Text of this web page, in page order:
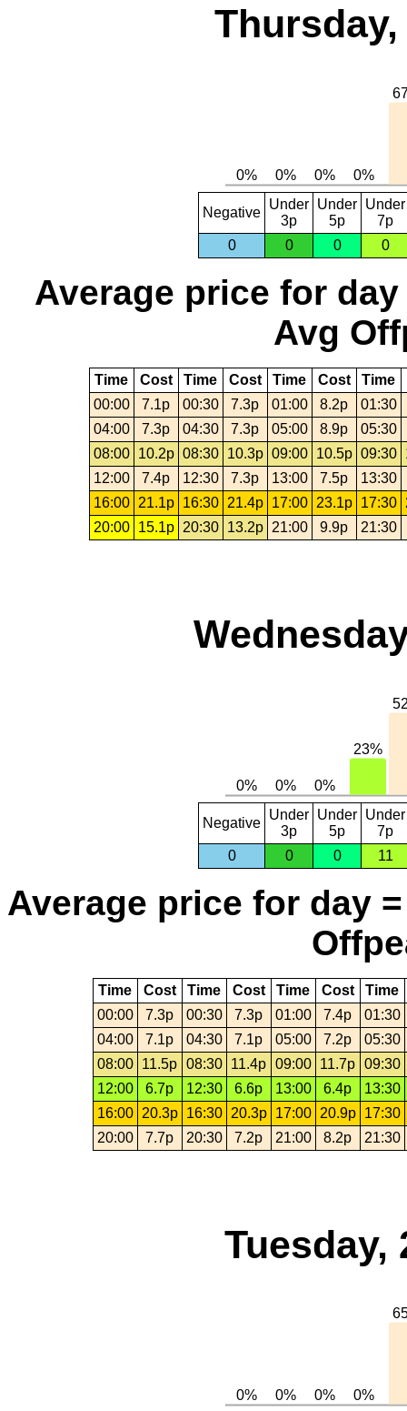
Thursday,
Negative
Under
3p
Under
5p
Under
7p
0
0 0 0
Average price for day
Avg
Time Cost Time Cost Time Cost Time
00:00
7.1p 00:30 7.3p 01:00 8.2p
01:30
04:00
7.3p 04:30 7.3p 05:00 8.9p
05:30
08:00
10.2p 08:30 10.3p 09:00 10.5p 09:30
12:00
7.4p 12:30 7.3p 13:00 7.5p
13:30
16:00
21.1p 16:30 21.4p 17:00 23.1p 17:30
20:00
15.1p 20:30 13.2p 21:00 9.9p 21:30
Negative
Under
3p
Under
5p
Under
7p
0
0 0 11
Average price for day
Time Cost Time Cost Time Cost
Time
00:00
7.3p 00:30 7.3p 01:00 7.4p
01:30
04:00
7.1p 04:30 7.1p 05:00 7.2p
05:30
08:00
11.5p 08:30 11.4p 09:00 11.7p 09:30
12:00
6.7p 12:30 6.6p 13:00 6.4p
13:30
16:00
20.3p 16:30 20.3p 17:00 20.9p
17:30
20:00
7.7p 20:30 7.2p 21:00 8.2p 21:30
Tuesday,